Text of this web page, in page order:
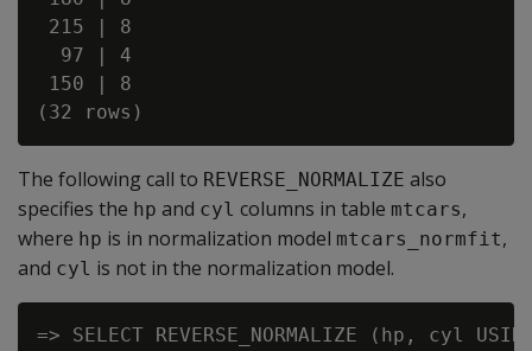
215 | 8
  97 | 4
150 | 8
The following call to REVERSE_NORMALIZE also
specifies the hp and cyl columns in table mtcars,
where hp is in normalization model mtcars_normfit,
and cyl is not in the normalization model.
=> SELECT REVERSE_NORMALIZE (hp, cyl